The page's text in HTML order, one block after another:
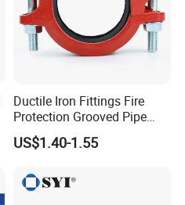
Ductile Iron Fittings Fire
Protection Grooved Pipe
Fittings Flexible Coupling
US$1.40-1.55